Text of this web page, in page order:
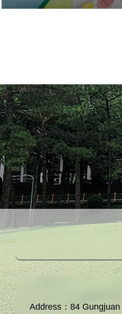
Address：84